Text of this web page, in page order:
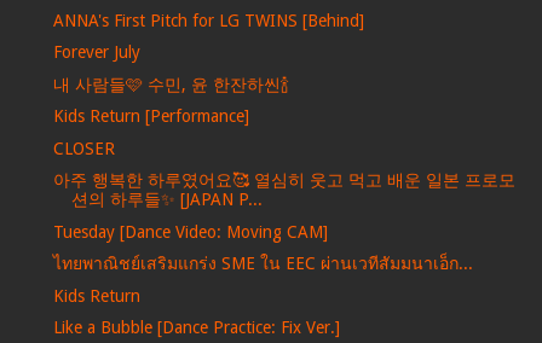
ANNA's First Pitch for LG TWINS [Behind]
Forever July
내 사람들🩷 수민, 윤 한잔하씬🍾
Kids Return [Performance]
CLOSER
아주 행복한 하루였어요🥰 열심히 웃고 먹고 배운 일본 프로모
션의 하루들✨ [JAPAN P...
Tuesday [Dance Video: Moving CAM]
ไทยพาณิชย์เสริมแกร่ง SME ใน EEC ผ่านเวทีสัมมนาเอ็ก...
Kids Return
Like a Bubble [Dance Practice: Fix Ver.]